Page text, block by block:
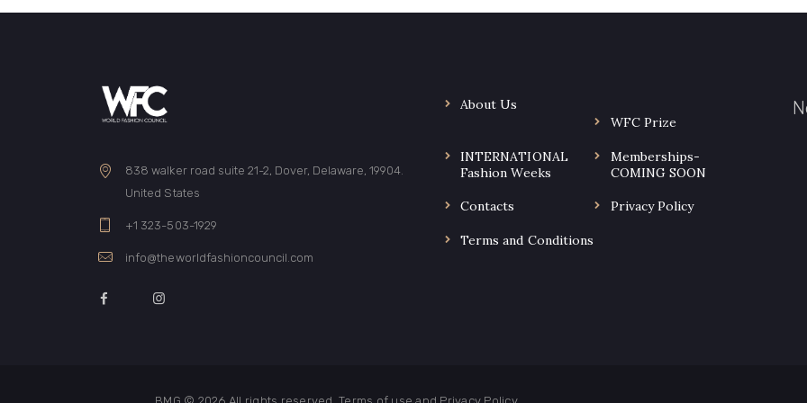
838 walker road suite 21-2, Dover, Delaware, 19904.
United States
+1 323-503-1929
info@theworldfashioncouncil.com
About Us
WFC Prize
INTERNATIONAL
Fashion Weeks
Memberships-
COMING SOON
Contacts Privacy Policy
Terms and Conditions